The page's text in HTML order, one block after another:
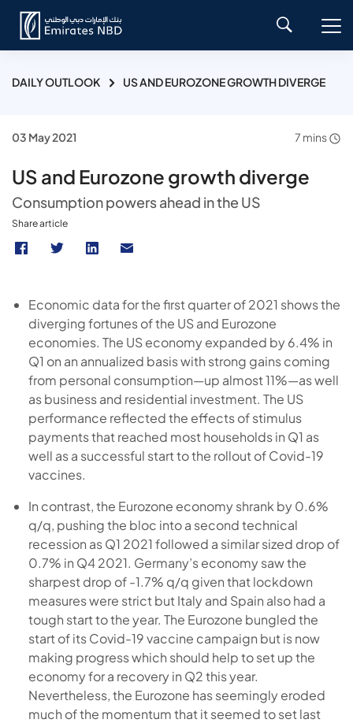
DAILY OUTLOOK US AND EUROZONE GROWTH DIVERGE
03 May 2021 7 mins
US and Eurozone growth diverge
Consumption powers ahead in the US
Share article
Economic data for the first quarter of 2021 shows the
diverging fortunes of the US and Eurozone
economies. The US economy expanded by 6.4% in
Q1 on an annualized basis with strong gains coming
from personal consumption—up almost 11%—as well
as business and residential investment. The US
performance reflected the effects of stimulus
payments that reached most households in Q1 as
well as a successful start to the rollout of Covid-19
vaccines.
In contrast, the Eurozone economy shrank by 0.6%
q/q, pushing the bloc into a second technical
recession as Q1 2021 followed a similar sized drop of
0.7% in Q4 2021. Germany’s economy saw the
sharpest drop of -1.7% q/q given that lockdown
measures were strict but Italy and Spain also had a
tough start to the year. The Eurozone bungled the
start of its Covid-19 vaccine campaign but is now
making progress which should help to set up the
economy for a recovery in Q2 this year.
Nevertheless, the Eurozone has seemingly eroded
much of the momentum that it seemed to set last